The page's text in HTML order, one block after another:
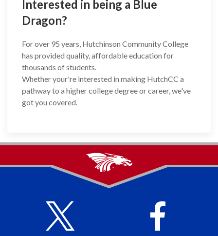
Interested in being a Blue
Dragon?
For over 95 years, Hutchinson Community College
has provided quality, affordable education for
thousands of students.
Whether your're interested in making HutchCC a
pathway to a higher college degree or career, we've
got you covered.